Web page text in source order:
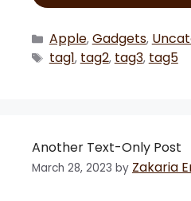
Apple, Gadgets,
tag1, tag2, tag3, tag5
Another Text-Only Post
March 28, 2023 by Zakaria